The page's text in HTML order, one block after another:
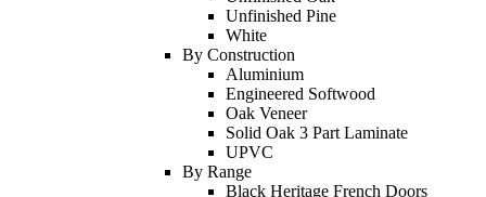
Unfinished Pine
White
By Construction
Aluminium
Engineered Softwood
Oak Veneer
Solid Oak 3 Part Laminate
UPVC
By Range
Black Heritage French Doors